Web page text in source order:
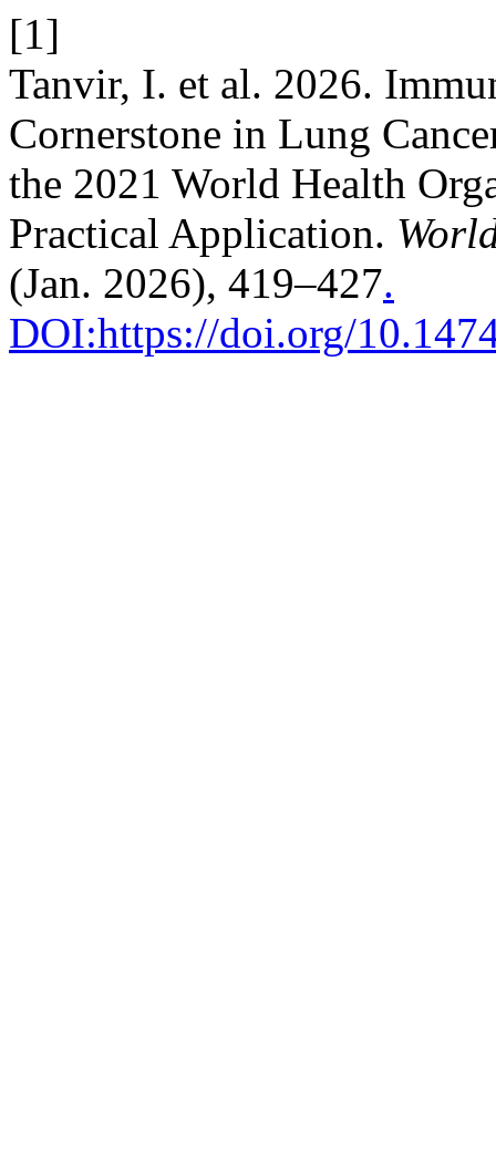
[1]
Tanvir, I. et al. 2026.
Cornerstone in Lung
the 2021 World Health
Practical Application.
(Jan. 2026), 419–427.
DOI:https://doi.org/